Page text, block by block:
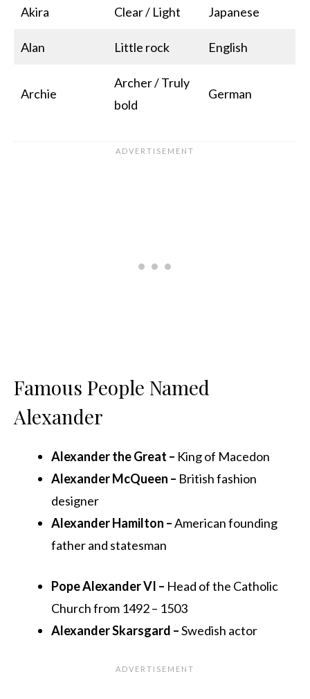
Akira Clear / Light Japanese
Alan Little rock English
Archie
Archer / Truly
bold
German
Famous People Named
Alexander
Alexander the Great – King of Macedon
Alexander McQueen – British fashion
designer
Alexander Hamilton –American founding
father and statesman
Pope Alexander VI – Head of the Catholic
Church from 1492 – 1503
Alexander Skarsgard –Swedish actor